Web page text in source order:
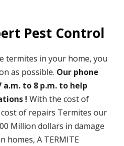
Pest Control
termites in your home, you
as possible. Our phone
to 8 p.m. to help
! With the cost of
of repairs Termites our
Million dollars in damage
homes, A TERMITE